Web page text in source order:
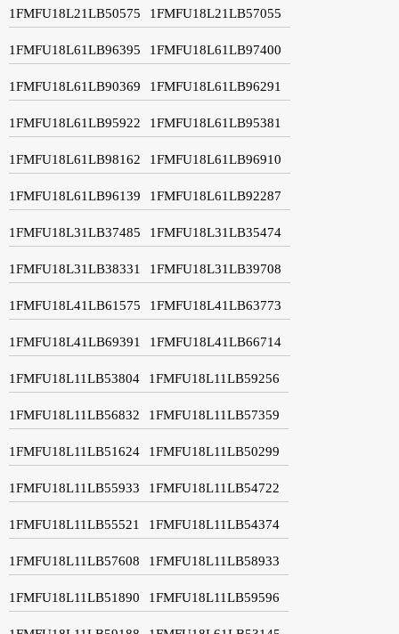
1FMFU18L21LB50575 1FMFU18L21LB57055
1FMFU18L61LB96395 1FMFU18L61LB97400
1FMFU18L61LB90369 1FMFU18L61LB96291
1FMFU18L61LB95922 1FMFU18L61LB95381
1FMFU18L61LB98162 1FMFU18L61LB96910
1FMFU18L61LB96139 1FMFU18L61LB92287
1FMFU18L31LB37485 1FMFU18L31LB35474
1FMFU18L31LB38331 1FMFU18L31LB39708
1FMFU18L41LB61575 1FMFU18L41LB63773
1FMFU18L41LB69391 1FMFU18L41LB66714
1FMFU18L11LB53804 1FMFU18L11LB59256
1FMFU18L11LB56832 1FMFU18L11LB57359
1FMFU18L11LB51624 1FMFU18L11LB50299
1FMFU18L11LB55933 1FMFU18L11LB54722
1FMFU18L11LB55521 1FMFU18L11LB54374
1FMFU18L11LB57608 1FMFU18L11LB58933
1FMFU18L11LB51890 1FMFU18L11LB59596